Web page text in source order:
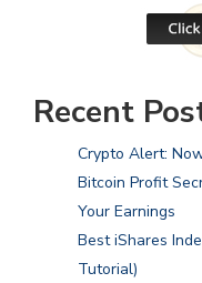
Recent
Crypto Alert:
Bitcoin Profit
Your Earnings
Best iShares
Tutorial)